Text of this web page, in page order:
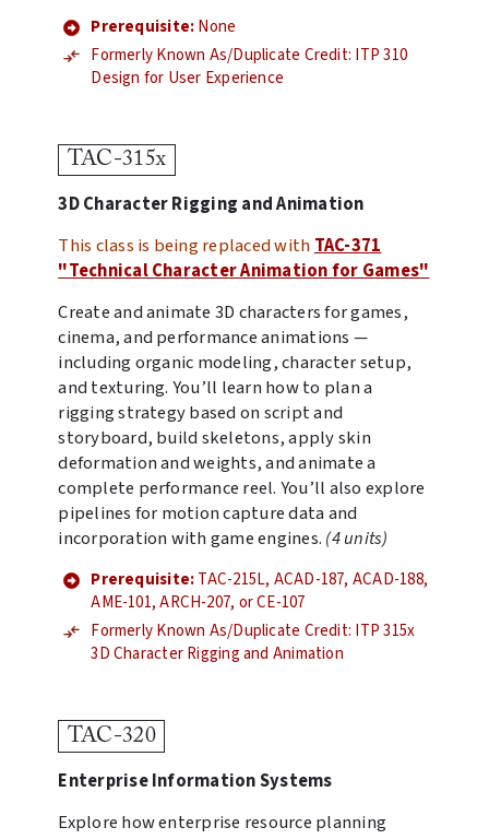
Prerequisite:None
Formerly Known As/Duplicate Credit: ITP 310
Design for User Experience
TAC-315x
3D Character Rigging and Animation
This class is being replaced withTAC-371
"Technical Character Animation for Games"
Create and animate 3D characters for games,
cinema, and performance animations —
including organic modeling, character setup,
and texturing. You’ll learn how to plan a
rigging strategy based on script and
storyboard, build skeletons, apply skin
deformation and weights, and animate a
complete performance reel. You’ll also explore
pipelines for motion capture data and
incorporation with game engines. (4 units)
Prerequisite:TAC-215L, ACAD-187, ACAD-188,
AME-101, ARCH-207, or CE-107
Formerly Known As/Duplicate Credit: ITP 315x
3D Character Rigging and Animation
TAC-320
Enterprise Information Systems
Explore how enterprise resource planning